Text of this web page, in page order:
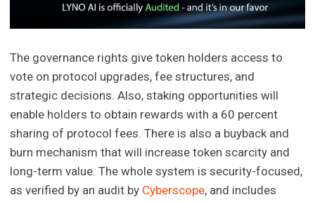
The governance rights give token holders access to
vote on protocol upgrades, fee structures, and
strategic decisions. Also, staking opportunities will
enable holders to obtain rewards with a 60 percent
sharing of protocol fees. There is also a buyback and
burn mechanism that will increase token scarcity and
long-term value. The whole system is security-focused,
as verified by an audit by Cyberscope, and includes